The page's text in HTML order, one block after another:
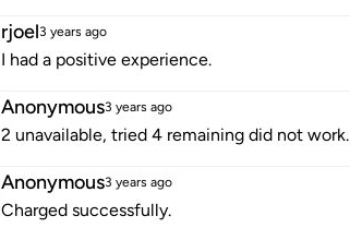
rjoel3 years ago
I had a positive experience.
Anonymous3 years ago
2 unavailable, tried 4 remaining did not work.
Anonymous3 years ago
Charged successfully.